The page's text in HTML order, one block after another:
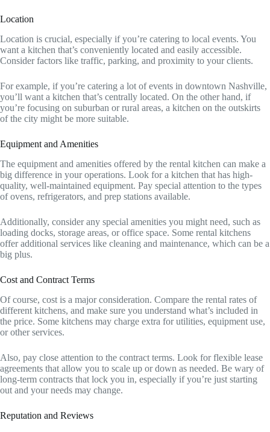
Location
Location is crucial, especially if you’re catering to local events. You
want a kitchen that’s conveniently located and easily accessible.
Consider factors like traffic, parking, and proximity to your clients.
For example, if you’re catering a lot of events in downtown Nashville,
you’ll want a kitchen that’s centrally located. On the other hand, if
you’re focusing on suburban or rural areas, a kitchen on the outskirts
of the city might be more suitable.
Equipment and Amenities
The equipment and amenities offered by the rental kitchen can make a
big difference in your operations. Look for a kitchen that has high-
quality, well-maintained equipment. Pay special attention to the types
of ovens, refrigerators, and prep stations available.
Additionally, consider any special amenities you might need, such as
loading docks, storage areas, or office space. Some rental kitchens
offer additional services like cleaning and maintenance, which can be a
big plus.
Cost and Contract Terms
Of course, cost is a major consideration. Compare the rental rates of
different kitchens, and make sure you understand what’s included in
the price. Some kitchens may charge extra for utilities, equipment use,
or other services.
Also, pay close attention to the contract terms. Look for flexible lease
agreements that allow you to scale up or down as needed. Be wary of
long-term contracts that lock you in, especially if you’re just starting
out and your needs may change.
Reputation and Reviews